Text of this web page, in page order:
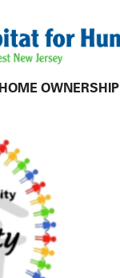
HOME OWNERSHIP